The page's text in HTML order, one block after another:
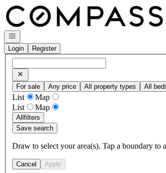
Go to: Homepage
Open navigation
Login
Register
For sale Any price All property types All
List
Map
List
Map
Allfilters
Save search
Draw to select your area(s). Tap a boundary to
Cancel Apply